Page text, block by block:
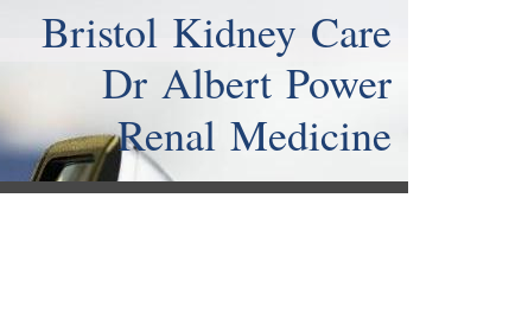
Bristol Kidney Care
Dr Albert Power
Renal Medicine